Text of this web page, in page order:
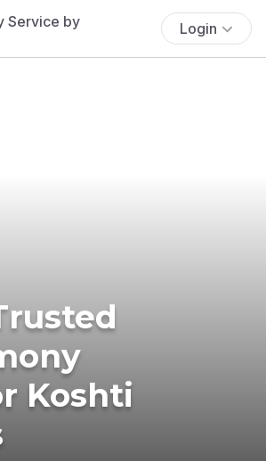
Login
Koshti